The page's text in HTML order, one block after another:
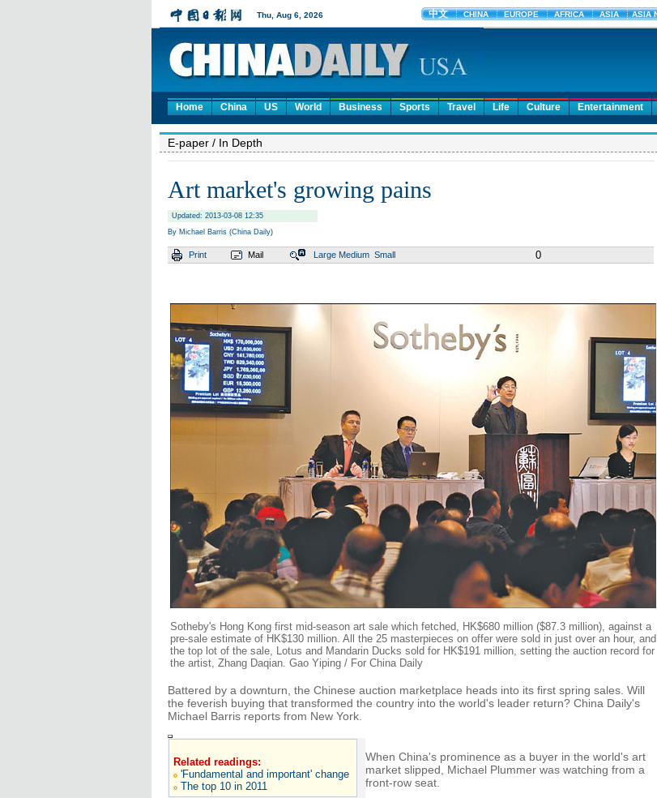
Home China US World Business Sports Travel Life Culture Entertainment
E-paper / In Depth
Art market's growing pains
Updated: 2013-03-08 12:35
By Michael Barris (China Daily)
Print Mail Large Medium Small 0
Sotheby's Hong Kong first mid-season art sale which fetched, HK$680 million ($87.3 million), against a
pre-sale estimate of HK$130 million. All the 25 masterpieces on offer were sold in just over an hour, and
the top lot of the sale, Lotus and Mandarin Ducks sold for HK$191 million, setting the auction record for
the artist, Zhang Daqian. Gao Yiping / For China Daily
Battered by a downturn, the Chinese auction marketplace heads into its first spring sales. Will
the feverish buying that transformed the country into the world's leader return? China Daily's
Michael Barris reports from New York.
Related readings:
'Fundamental and important' change
The top 10 in 2011
When China's prominence as a buyer in the world's art
market slipped, Michael Plummer was watching from a
front-row seat.